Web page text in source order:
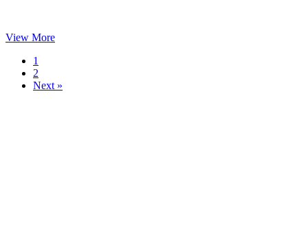
View More
1
2
Next »